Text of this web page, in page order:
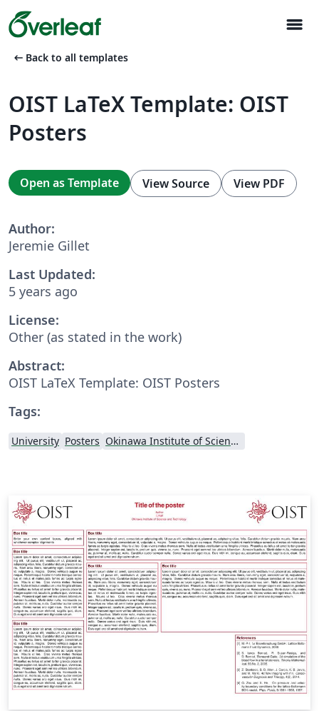
menu
arrow_left_alt Back to all templates
OIST LaTeX Template: OIST
Posters
Open as Template View Source View PDF
Author:
Jeremie Gillet
Last Updated:
5 years ago
License:
Other (as stated in the work)
Abstract:
OIST LaTeX Template: OIST Posters
Tags:
University Posters Okinawa Institute of Science and Technology